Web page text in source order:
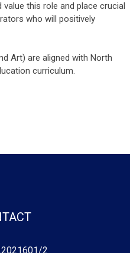
this role and place crucial
who will positively
Art) are aligned with North
curriculum.
2